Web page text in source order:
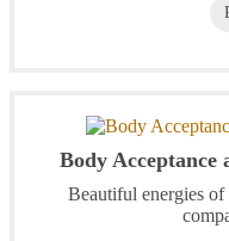
Body Acceptance
Beautiful energies of